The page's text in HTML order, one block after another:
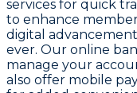
services for quick
to enhance
digital
ever. Our online
manage your
also offer mobile